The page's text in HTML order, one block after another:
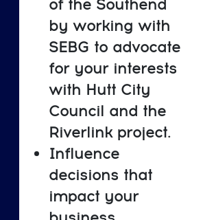
of the Southend
by working with
SEBG to advocate
for your interests
with Hutt City
Council and the
Riverlink project.
Influence
decisions that
impact your